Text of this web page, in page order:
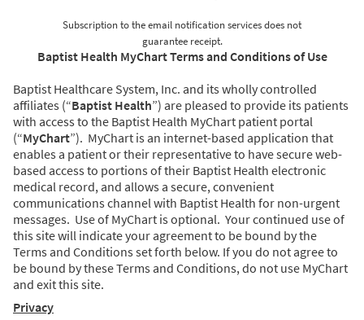
Subscription to the email notification services does not
guarantee receipt.
Baptist Health MyChart Terms and Conditions of Use
Baptist Healthcare System, Inc. and its wholly controlled
affiliates (“Baptist Health”) are pleased to provide its patients
with access to the Baptist Health MyChart patient portal
(“MyChart”). MyChart is an internet-based application that
enables a patient or their representative to have secure web-
based access to portions of their Baptist Health electronic
medical record, and allows a secure, convenient
communications channel with Baptist Health for non-urgent
messages. Use of MyChart is optional. Your continued use of
this site will indicate your agreement to be bound by the
Terms and Conditions set forth below. If you do not agree to
be bound by these Terms and Conditions, do not use MyChart
and exit this site.
Privacy